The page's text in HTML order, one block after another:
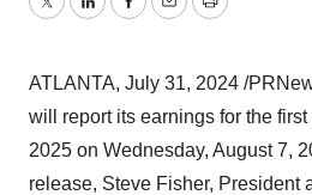
TwitterLinkedInFacebook
EmailPrint
ATLANTA, July 31, 2024 /
will report its earnings for the
2025 on Wednesday, August 7,
release, Steve Fisher, President